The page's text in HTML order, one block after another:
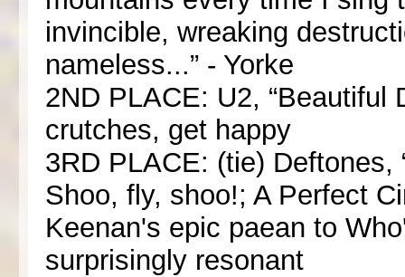
invincible, wreaking
nameless...” - Yorke
2ND PLACE: U2, “Beautiful
crutches, get happy
3RD PLACE: (tie) Deftones,
Shoo, fly, shoo!; A Perfect
Keenan's epic paean to
surprisingly resonant